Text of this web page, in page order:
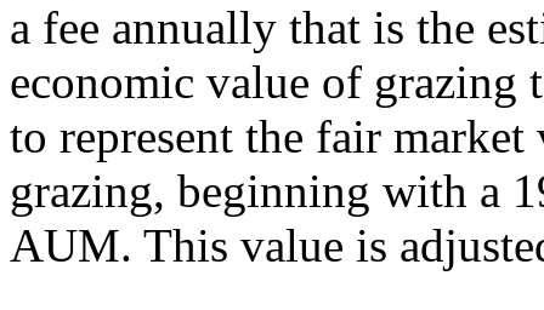
a fee annually that is the
economic value of grazing
to represent the fair market
grazing, beginning with a
AUM. This value is